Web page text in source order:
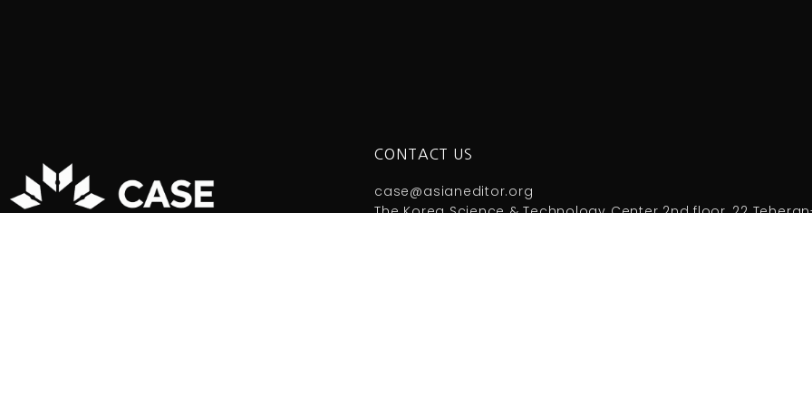
CONTACT US
case@asianeditor.org
The Korea Science & Technology Center 2nd floor, 22